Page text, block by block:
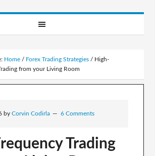
Home / Forex Trading Strategies / High-
from your Living Room
byCorvin Codirla 6 Comments
Trading